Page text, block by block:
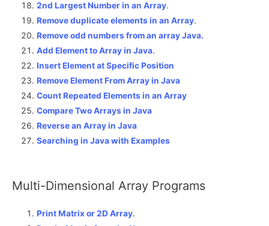
2nd Largest Number in an Array.
Remove duplicate elements in an Array.
Remove odd numbers from an array Java.
Add Element to Array in Java.
Insert Element at Specific Position
Remove Element From Array in Java
Count Repeated Elements in an Array
Compare Two Arrays in Java
Reverse an Array in Java
Searching in Java with Examples
Multi-Dimensional Array Programs
Print Matrix or 2D Array.